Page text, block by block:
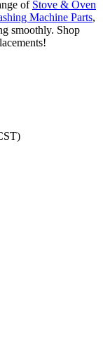
of Stove & Oven
Machine Parts,
smoothly. Shop